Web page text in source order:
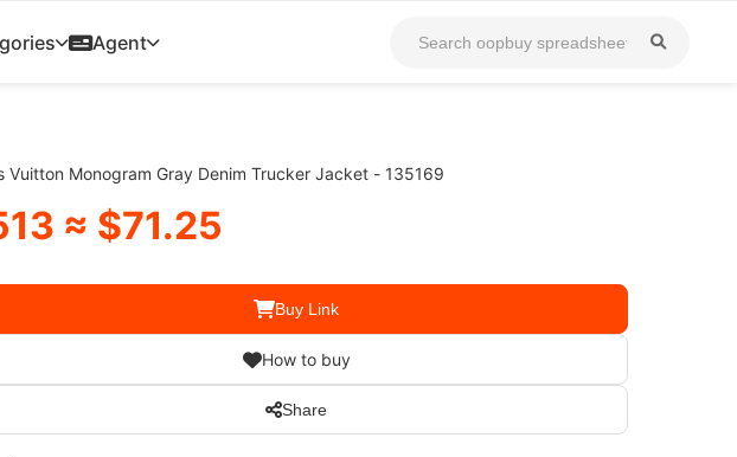
Agent
Vuitton Monogram Gray Denim Trucker Jacket - 135169
≈ $71.25
Buy Link
How to buy
Share